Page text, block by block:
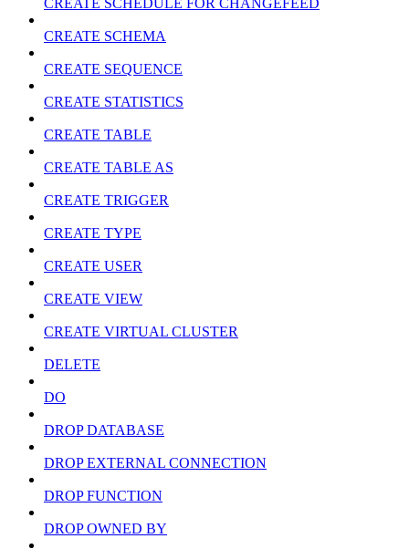
CREATE SCHEDULE FOR CHANGEFEED
CREATE SCHEMA
CREATE SEQUENCE
CREATE STATISTICS
CREATE TABLE
CREATE TABLE AS
CREATE TRIGGER
CREATE TYPE
CREATE USER
CREATE VIEW
CREATE VIRTUAL CLUSTER
DELETE
DO
DROP DATABASE
DROP EXTERNAL CONNECTION
DROP FUNCTION
DROP OWNED BY